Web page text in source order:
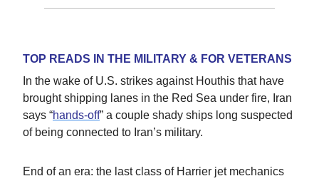
TOP READS IN THE MILITARY & FOR VETERANS
In the wake of U.S. strikes against Houthis that have
brought shipping lanes in the Red Sea under fire, Iran
says “hands-off” a couple shady ships long suspected
of being connected to Iran’s military.
End of an era: the last class of Harrier jet mechanics